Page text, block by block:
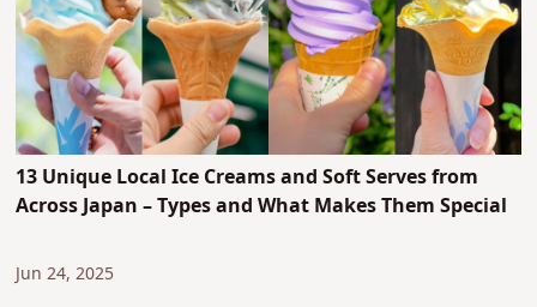
13 Unique Local Ice Creams and Soft Serves from
Across Japan – Types and What Makes Them Special
Jun 24, 2025